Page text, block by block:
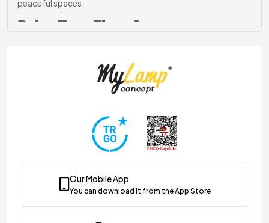
peaceful spaces.
Palm Tree Floor Lamps
presented to you captures attention with the harmony of
colors and eye-catching patterns, bringing vitality to your
decor. You can choose Palm Tree designed floor lamp
models to create fantastic spaces in your home.
By selecting floor lamp models according to the
environment, you can create deep and atmospheric areas.
You can opt for intricate designs for modern decoration and
enjoy pleasant moments.
Palm Tree Floor Lamp Models
Palm Tree-themed floor lamps perfectly complement the
peaceful ambiance, making it possible to create areas with
regional lighting effectively.
Our Mobile App
You can download it from the App Store